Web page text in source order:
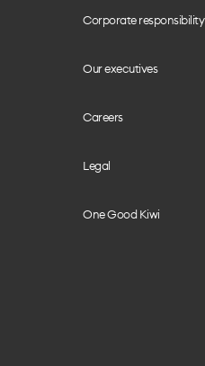
Corporate responsibility
Our executives
Careers
Legal
One Good Kiwi